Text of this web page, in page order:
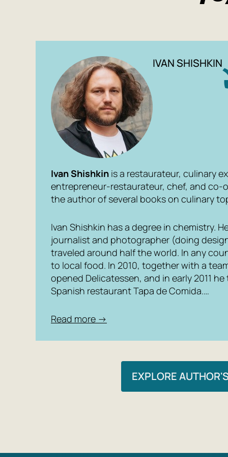
IVAN SHISHKIN
Ivan Shishkin is a restaurateur, culinary
entrepreneur-restaurateur, chef, and co-
the author of several books on culinary
Ivan Shishkin has a degree in chemistry.
journalist and photographer (doing
traveled around half the world. In any
to local food. In 2010, together with a
opened Delicatessen, and in early 2011
Spanish restaurant Tapa de Comida.…
Read more →
EXPLORE